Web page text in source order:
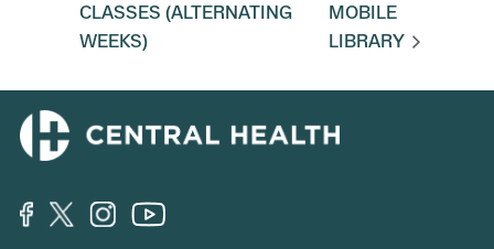
CLASSES (ALTERNATING
WEEKS)
MOBILE
LIBRARY